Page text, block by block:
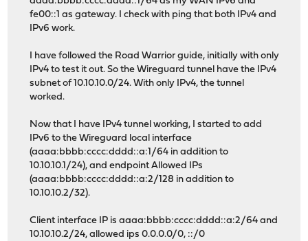
fe00::1 as gateway. I check with ping that both IPv4 and
IPv6 work.
I have followed the Road Warrior guide, initially with only
IPv4 to test it out. So the Wireguard tunnel have the IPv4
subnet of 10.10.10.0/24. With only IPv4, the tunnel
worked.
Now that I have IPv4 tunnel working, I started to add
IPv6 to the Wireguard local interface
(aaaa:bbbb:cccc:dddd::a:1/64 in addition to
10.10.10.1/24), and endpoint Allowed IPs
(aaaa:bbbb:cccc:dddd::a:2/128 in addition to
10.10.10.2/32).
Client interface IP is aaaa:bbbb:cccc:dddd::a:2/64 and
10.10.10.2/24, allowed ips 0.0.0.0/0, ::/0